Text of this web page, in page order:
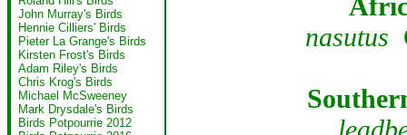
John Murray's Birds
Hennie Cilliers' Birds
Pieter La Grange's Birds
Kirsten Frost's Birds
Adam Riley's Birds
Chris Krog's Birds
Michael McSweeney
Mark Drysdale's Birds
Birds Potpourrie 2012
nasutus